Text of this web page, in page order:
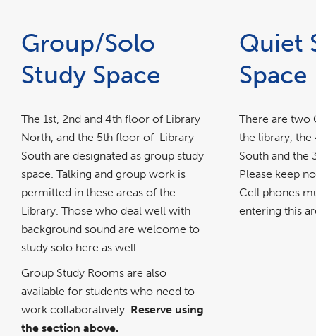
Group/Solo
Study Space
The 1st, 2nd and 4th floor of Library
North, and the 5th floor of Library
South are designated as group study
space. Talking and group work is
permitted in these areas of the
Library. Those who deal well with
background sound are welcome to
study solo here as well.
Group Study Rooms are also
available for students who need to
work collaboratively. Reserve using
the section above.
Quiet
Space
There are two
the library,
South and the
Please keep
Cell phones
entering this